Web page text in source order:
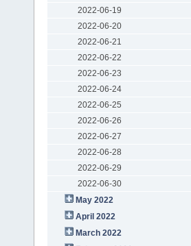
2022-06-19
2022-06-20
2022-06-21
2022-06-22
2022-06-23
2022-06-24
2022-06-25
2022-06-26
2022-06-27
2022-06-28
2022-06-29
2022-06-30
May 2022
April 2022
March 2022